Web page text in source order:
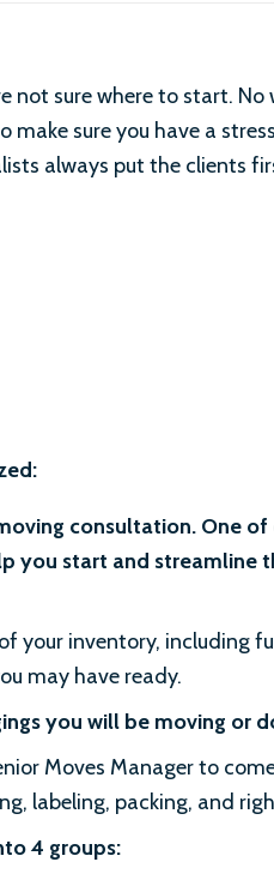
not sure where to start. No
make sure you have a
always put the clients
consultation. One
you start and streamline
your inventory, including
may have ready.
you will be moving or
Moves Manager to
labeling, packing, and
4 groups: